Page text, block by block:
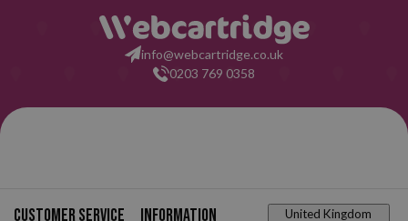
info@webcartridge.co.uk
0203 769 0358
Customer service Information United Kingdom